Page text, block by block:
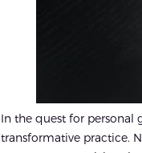
In the quest for personal
transformative practice.